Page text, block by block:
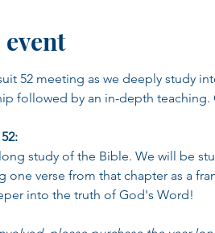
52 meeting as we deeply study
followed by an in-depth teaching.
long study of the Bible. We will be
one verse from that chapter as a
into the truth of God's Word!